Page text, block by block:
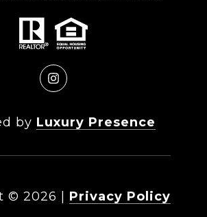
by Luxury Presence
© 2026 Privacy Policy